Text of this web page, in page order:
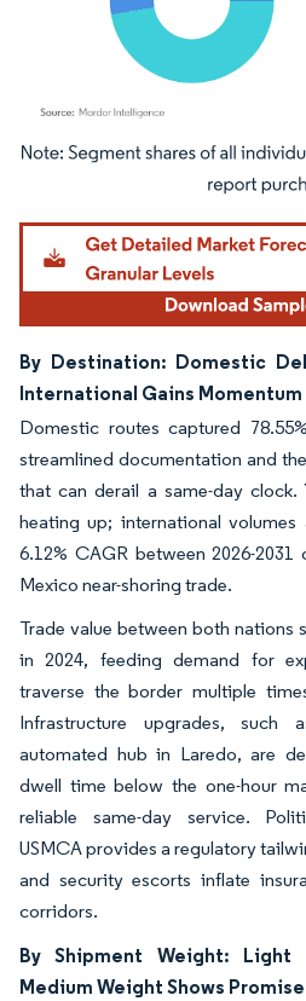
Image © Mordor Intelligence. Reuse
By Destination: Domestic
International Gains Momentum
Domestic routes captured
streamlined documentation and
that can derail a same-day clock.
heating up; international
6.12% CAGR between 2026-
Mexico near-shoring trade.
Trade value between both nations
in 2024, feeding demand for
traverse the border multiple
Infrastructure upgrades, such
automated hub in Laredo, are
dwell time below the one-hour
reliable same-day service.
USMCA provides a regulatory
and security escorts inflate
corridors.
By Shipment Weight: Light
Medium Weight Shows Promise